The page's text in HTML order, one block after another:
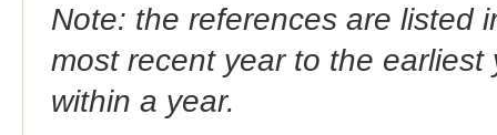
Note: the references are listed
most recent year to the
within a year.